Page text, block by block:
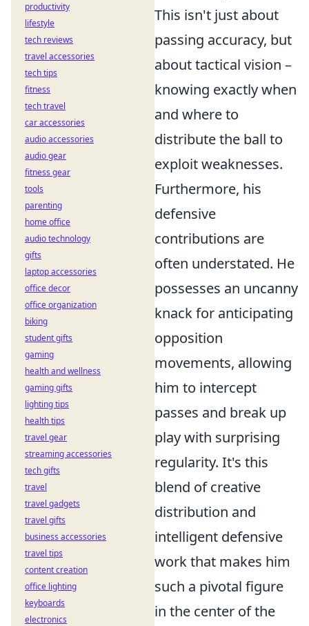
This isn't just about
passing accuracy, but
abouttactical vision –
knowing exactly when
and where to
distribute the ball to
exploit weaknesses.
Furthermore, his
defensive
contributions are
often understated. He
possesses an uncanny
knack for anticipating
opposition
movements, allowing
him to intercept
passes and break up
play with surprising
regularity. It's this
blend of creative
distribution and
intelligent defensive
work that makes him
such a pivotal figure
in the center of the
productivity
lifestyle
tech reviews
travel accessories
tech tips
fitness
tech travel
car accessories
audio accessories
audio gear
fitness gear
tools
parenting
home office
audio technology
gifts
laptop accessories
office decor
office organization
biking
student gifts
gaming
health and wellness
gaming gifts
lighting tips
health tips
travel gear
streaming accessories
tech gifts
travel
travel gadgets
travel gifts
business accessories
travel tips
content creation
office lighting
keyboards
electronics